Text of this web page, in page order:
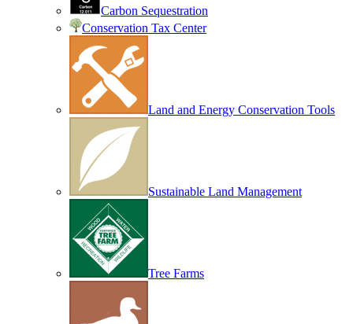
Carbon Sequestration
Conservation Tax Center
Land and Energy Conservation Tools
Sustainable Land Management
Tree Farms